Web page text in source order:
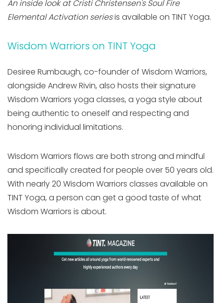
An inside look at Cristi Christensen's Soul Fire
Elemental Activation seriesis available on TINT Yoga.
Wisdom Warriors on TINT Yoga
Desiree Rumbaugh, co-founder of Wisdom Warriors,
alongside Andrew Rivin, also hosts their signature
Wisdom Warriors yoga classes, a yoga style about
being authentic to oneself and respecting and
honoring individual limitations.
Wisdom Warriors flows are both strong and mindful
and specifically created for people over 50 years old.
With nearly 20 Wisdom Warriors classes available on
TINT Yoga, a person can get a good taste of what
Wisdom Warriors is about.